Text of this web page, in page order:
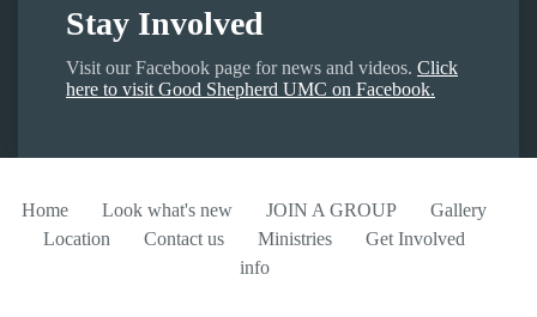
Stay Involved
Visit our Facebook page for news and videos. Click
here to visit Good Shepherd UMC on Facebook.
Home Look what's new JOIN A GROUP
Gallery
Location
Contact us Ministries
Get Involved
info